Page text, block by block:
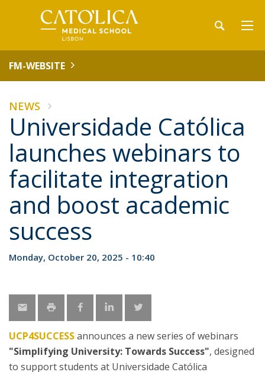
FM-WEBSITE
NEWS
Universidade Católica
launches webinars to
facilitate integration
and boost academic
success
Monday, October 20, 2025 - 10:40
UCP4SUCCESSannounces a new series of webinars
"Simplifying University: Towards Success", designed
to support students at Universidade Católica